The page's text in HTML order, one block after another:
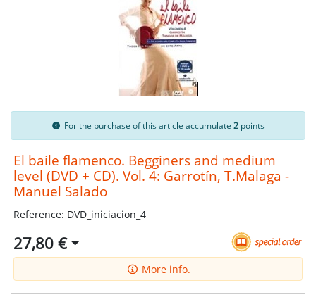
For the purchase of this article accumulate 2points
El baile flamenco. Begginers and medium
level (DVD + CD). Vol. 4: Garrotín, T.Malaga -
Manuel Salado
Reference: DVD_iniciacion_4
27,80 €
More info.